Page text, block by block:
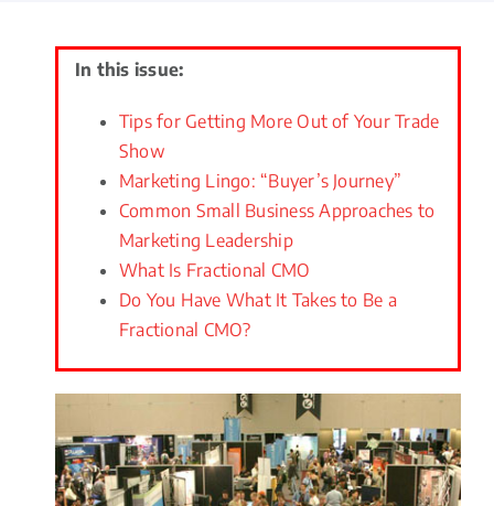
In this issue:
Tips for Getting More Out of Your Trade
Show
Marketing Lingo: “Buyer’s Journey”
Common Small Business Approaches to
Marketing Leadership
What Is Fractional CMO
Do You Have What It Takes to Be a
Fractional CMO?